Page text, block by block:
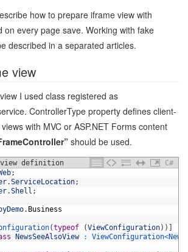
how to prepare iframe view with
on every page save. Working with fake
described in a separated articles.
view
I used class registered as
ControllerType property defines client-
with MVC or ASP.NET Forms content
should be used.
view definition
C#
;
.ServiceLocation;
.Shell ;
. Business
(typeof (ViewConfiguration) ) ]
NewsSeeAlsoView : ViewConfiguration<